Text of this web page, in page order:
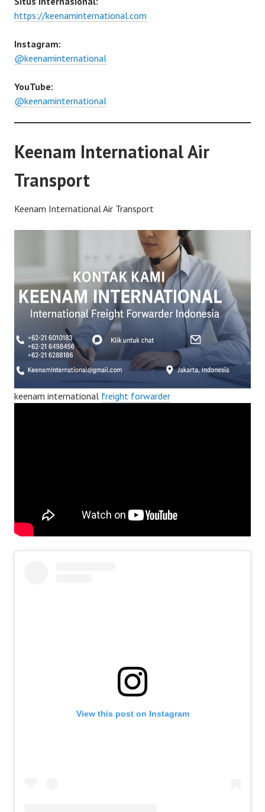
https://keenaminternational.com
Instagram:
@keenaminternational
YouTube:
@keenaminternational
Keenam International Air
Transport
Keenam International Air Transport
keenam international freight forwarder
View this post on Instagram